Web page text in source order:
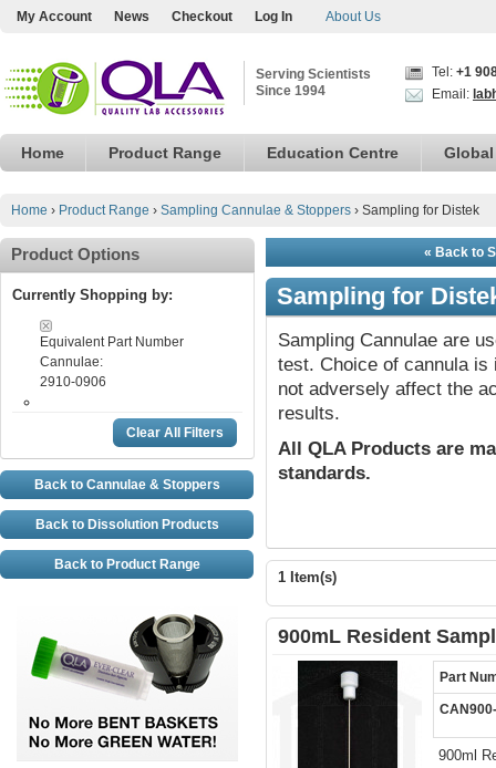
My Account News Checkout Log In About Us
Serving Scientists
Since 1994
Tel: +1
Email:
Home Product Range Education Centre
Home › Product Range › Sampling Cannulae & Stoppers › Sampling for Distek
« Back to
Sampling for
Sampling Cannulae are
test. Choice of cannula is
not adversely affect the
results.
All QLA Products are
standards.
1 Item(s)
900mL Resident
Part
900ml
Product Options
Currently Shopping by:
Equivalent Part Number
Cannulae:
2910-0906
Clear All Filters
Back to Cannulae & Stoppers
Back to Dissolution Products
Back to Product Range